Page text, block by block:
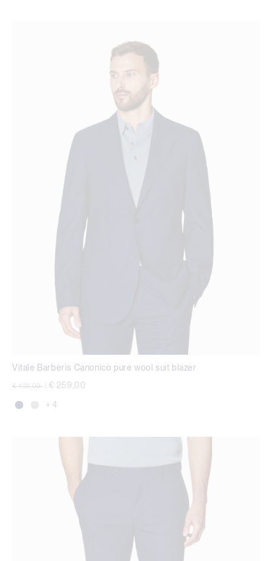
Vitale Barberis Canonico pure wool suit blazer
Price reduced from
€ 432,00 € 259,00
+ 4